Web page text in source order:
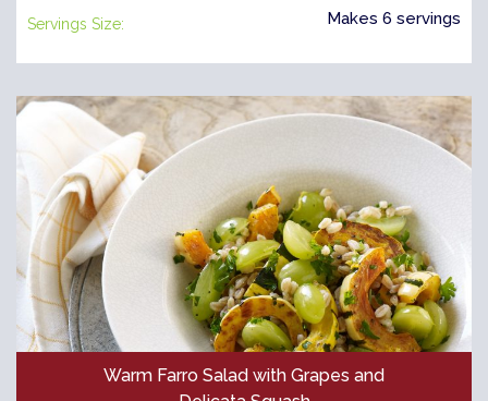
Servings Size: Makes 6 servings
Warm Farro Salad with Grapes and